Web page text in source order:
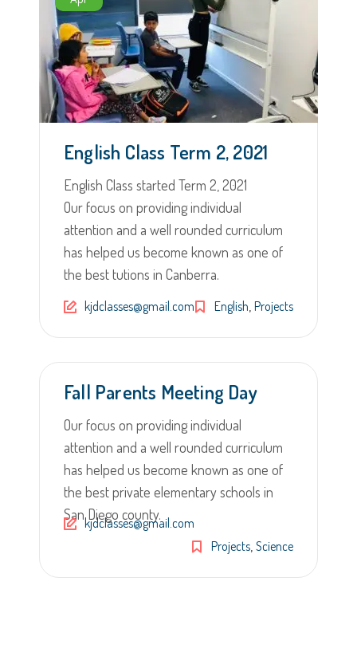
English Class Term 2, 2021
English Class started Term 2, 2021
Our focus on providing individual
attention and a well rounded curriculum
has helped us become known as one of
the best tutions in Canberra.
kjdclasses@gmail.com English Projects
Fall Parents Meeting Day
Our focus on providing individual
attention and a well rounded curriculum
has helped us become known as one of
the best private elementary schools in
San Diego county.
kjdclasses@gmail.com
Projects Science